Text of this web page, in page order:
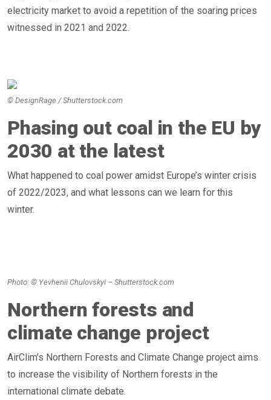
electricity market to avoid a repetition of the soaring prices
witnessed in 2021 and 2022.
Phasing out coal in the EU by
2030 at the latest
What happened to coal power amidst Europe’s winter crisis
of 2022/2023, and what lessons can we learn for this
winter.
© DesignRage / Shutterstock.com
Photo: © Yevhenii Chulovskyi – Shutterstock.com
Northern forests and
climate change project
AirClim’s Northern Forests and Climate Change project aims
to increase the visibility of Northern forests in the
international climate debate.